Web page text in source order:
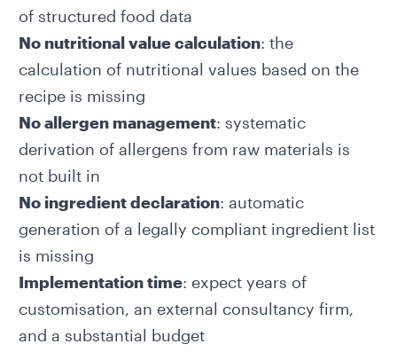
of structured food data
No nutritional value calculation: the
calculation of nutritional values based on the
recipe is missing
No allergen management: systematic
derivation of allergens from raw materials is
not built in
No ingredient declaration: automatic
generation of a legally compliant ingredient list
is missing
Implementation time: expect years of
customisation, an external consultancy firm,
and a substantial budget